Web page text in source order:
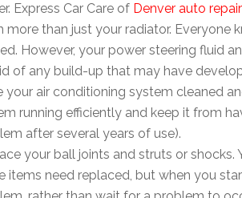
Express Car Care of Denver auto repair
more than just your radiator.
However, your power steering fluid
of any build-up that may have
your air conditioning system cleaned
running efficiently and keep it from
after several years of use).
your ball joints and struts or
items need replaced, but when you